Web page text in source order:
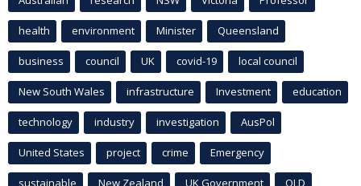
health environment Minister Queensland
business council UK covid-19 local council
New South Wales infrastructure Investment education
technology industry investigation AusPol
United States project crime Emergency
sustainable New Zealand UK Government QLD